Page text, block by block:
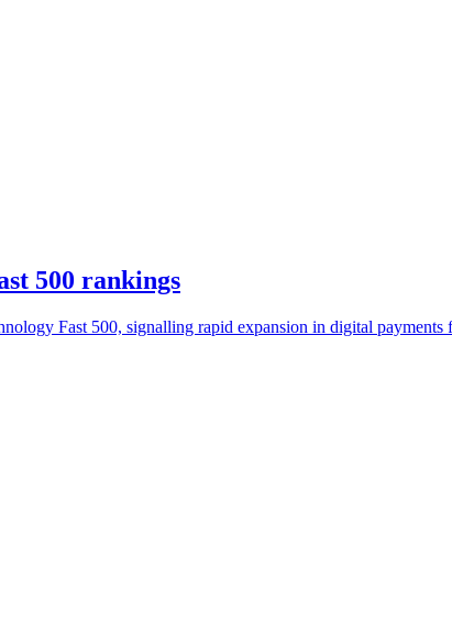
500 rankings
Fast 500, signalling rapid expansion in digital payments